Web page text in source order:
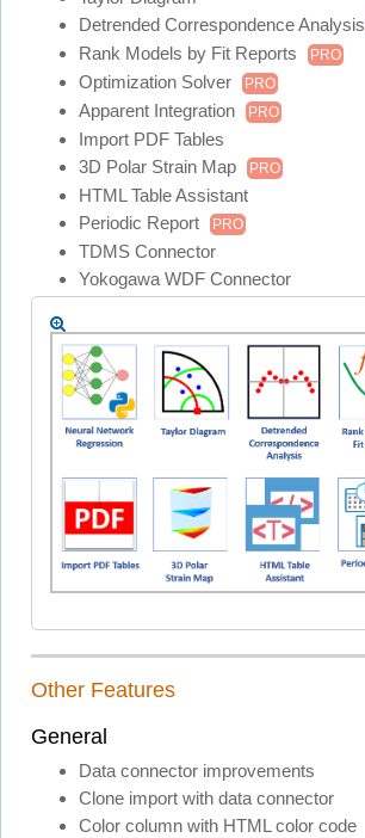
Detrended Correspondence Analysis
Rank Models by Fit Reports PRO
Optimization Solver PRO
Apparent Integration PRO
Import PDF Tables
3D Polar Strain Map
PRO
HTML Table Assistant
Periodic Report
PRO
TDMS Connector
Yokogawa WDF Connector
Other Features
General
Data connector improvements
Clone import with data connector
Color column with HTML color code